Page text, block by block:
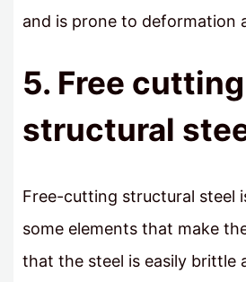
and is prone to deformation
5. Free cutting
structural
Free-cutting structural steel
some elements that make
that the steel is easily brittle